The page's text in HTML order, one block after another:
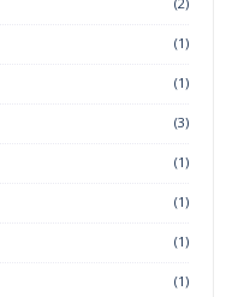
(1)
(1)
(3)
(1)
(1)
(1)
(1)